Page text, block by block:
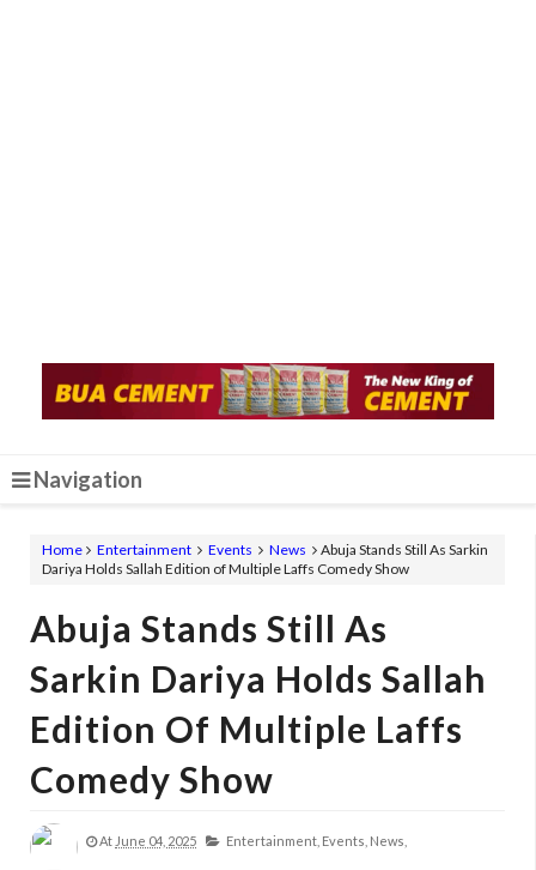
Navigation
Home Entertainment Events News
Abuja Stands Still As Sarkin
Dariya Holds Sallah Edition of Multiple Laffs Comedy Show
Abuja Stands Still As
Sarkin Dariya Holds Sallah
Edition Of Multiple Laffs
Comedy Show
At June 04, 2025 Entertainment, Events, News,